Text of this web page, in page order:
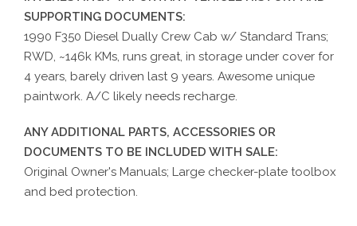
SUPPORTING DOCUMENTS:
1990 F350 Diesel Dually Crew Cab w/ Standard Trans;
RWD, ~146k KMs, runs great, in storage under cover for
4 years, barely driven last 9 years. Awesome unique
paintwork. A/C likely needs recharge.
ANY ADDITIONAL PARTS, ACCESSORIES OR
DOCUMENTS TO BE INCLUDED WITH SALE:
Original Owner's Manuals; Large checker-plate toolbox
and bed protection.